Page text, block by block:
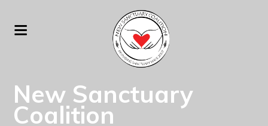
New Sanctuary
Coalition